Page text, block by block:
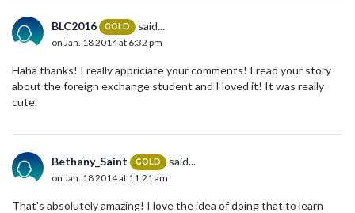
BLC2016 GOLD said...
on Jan. 18 2014 at 6:32 pm
Haha thanks! I really appriciate your comments! I read your story
about the foreign exchange student and I loved it! It was really
cute.
Bethany_Saint GOLD said...
on Jan. 18 2014 at 11:21 am
That's absolutely amazing! I love the idea of doing that to learn